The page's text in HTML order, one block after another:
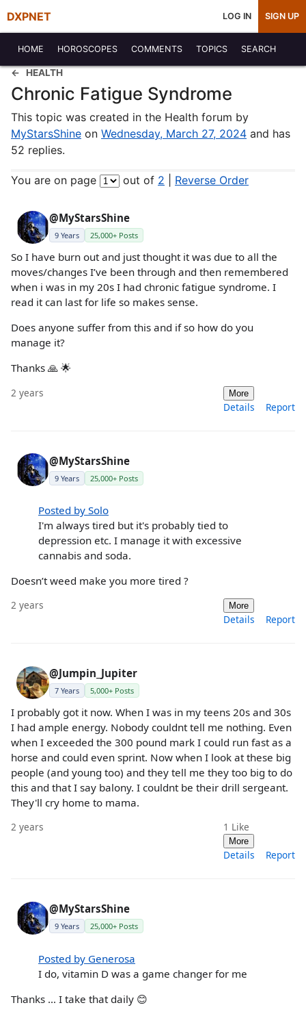
DXPNET LOG IN SIGN UP
HOME HOROSCOPES COMMENTS TOPICS SEARCH
HEALTH
Chronic Fatigue Syndrome
This topic was created in the Health forum by
MyStarsShine on Wednesday, March 27, 2024 and has
52 replies.
You are on page out of 2 Reverse Order
@MyStarsShine
9 Years 25,000+ Posts
So I have burn out and just thought it was due to all the
moves/changes I’ve been through and then remembered
when i was in my 20s I had chronic fatigue syndrome. I
read it can last for life so makes sense.
Does anyone suffer from this and if so how do you
manage it?
Thanks 🙏 🌟
2 years More
Details Report
@MyStarsShine
9 Years 25,000+ Posts
Posted by Solo
I'm always tired but it's probably tied to
depression etc. I manage it with excessive
cannabis and soda.
Doesn’t weed make you more tired ?
2 years More
Details Report
@Jumpin_Jupiter
7 Years 5,000+ Posts
I probably got it now. When I was in my teens 20s and 30s
I had ample energy. Nobody couldnt tell me nothing. Even
when I exceeded the 300 pound mark I could run fast as a
horse and could even sprint. Now when I look at these big
people (and young too) and they tell me they too big to do
this and that I say balony. I couldnt be their drill sergeant.
They'll cry home to mama.
2 years 1 Like
More
Details Report
@MyStarsShine
9 Years 25,000+ Posts
Posted by Generosa
I do, vitamin D was a game changer for me
Thanks … I take that daily 😊